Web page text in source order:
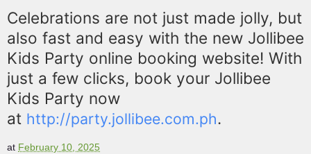
Celebrations are not just made jolly, but
also fast and easy with the new Jollibee
Kids Party online booking website! With
just a few clicks, book your Jollibee
Kids Party now
at http://party.jollibee.com.ph.
at February 10, 2025